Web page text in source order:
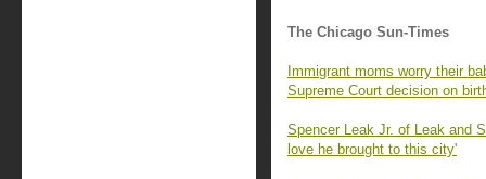
The Chicago Sun-Times
Immigrant moms worry their
Supreme Court decision on
Spencer Leak Jr. of Leak and
love he brought to this city'